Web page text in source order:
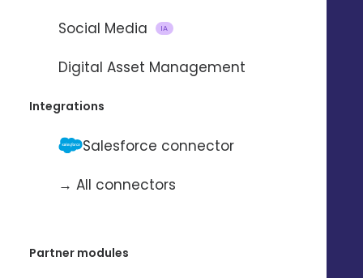
Social Media IA
Digital Asset Management
Integrations
Salesforce connector
→ All connectors
Partner modules
Importing and updating
To automate the import and update